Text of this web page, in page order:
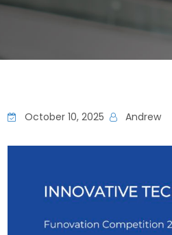
October 10, 2025 Andrew